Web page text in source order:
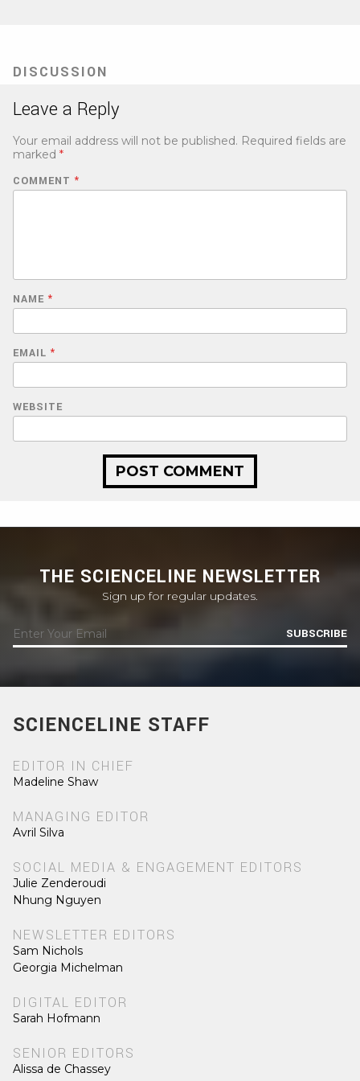
DISCUSSION
Leave a Reply
Your email address will not be published. Required fields are
marked *
COMMENT *
NAME *
EMAIL *
WEBSITE
THE SCIENCELINE NEWSLETTER
Sign up for regular updates.
SUBSCRIBE
SCIENCELINE STAFF
EDITOR IN CHIEF
Madeline Shaw
MANAGING EDITOR
Avril Silva
SOCIAL MEDIA & ENGAGEMENT EDITORS
Julie Zenderoudi
Nhung Nguyen
NEWSLETTER EDITORS
Sam Nichols
Georgia Michelman
DIGITAL EDITOR
Sarah Hofmann
SENIOR EDITORS
Alissa de Chassey